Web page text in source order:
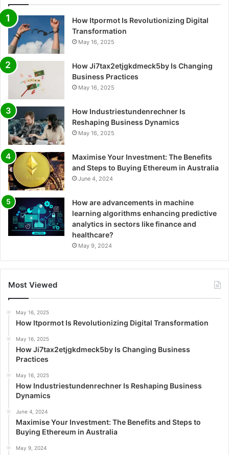
How Itpormot Is Revolutionizing Digital
Transformation
May 16, 2025
How Ji7tax2etjgkdmeck5by Is Changing
Business Practices
May 16, 2025
How Industriestundenrechner Is
Reshaping Business Dynamics
May 16, 2025
Maximise Your Investment: The Benefits
and Steps to Buying Ethereum in Australia
June 4, 2024
How are advancements in machine
learning algorithms enhancing predictive
analytics in sectors like finance and
healthcare?
May 9, 2024
Most Viewed
May 16, 2025
How Itpormot Is Revolutionizing Digital Transformation
May 16, 2025
How Ji7tax2etjgkdmeck5by Is Changing Business
Practices
May 16, 2025
How Industriestundenrechner Is Reshaping Business
Dynamics
June 4, 2024
Maximise Your Investment: The Benefits and Steps to
Buying Ethereum in Australia
May 9, 2024